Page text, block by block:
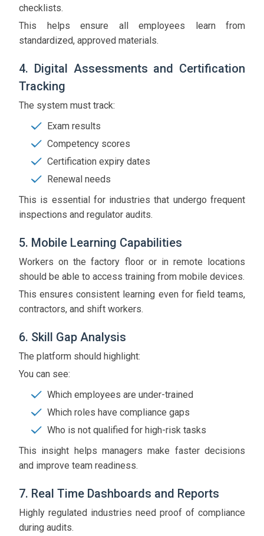
checklists.
This helps ensure all employees learn from
standardized, approved materials.
4. Digital Assessments and Certification
Tracking
The system must track:
Exam results
Competency scores
Certification expiry dates
Renewal needs
This is essential for industries that undergo frequent
inspections and regulator audits.
5. Mobile Learning Capabilities
Workers on the factory floor or in remote locations
should be able to access training from mobile devices.
This ensures consistent learning even for field teams,
contractors, and shift workers.
6. Skill Gap Analysis
The platform should highlight:
You can see:
Which employees are under-trained
Which roles have compliance gaps
Who is not qualified for high-risk tasks
This insight helps managers make faster decisions
and improve team readiness.
7. Real Time Dashboards and Reports
Highly regulated industries need proof of compliance
during audits.